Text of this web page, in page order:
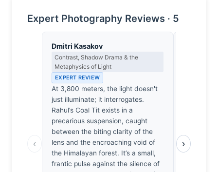
Expert Photography Reviews · 5
‹
Dmitri Kasakov
Contrast, Shadow Drama & the
Metaphysics of Light
EXPERT REVIEW
At 3,800 meters, the light doesn't
just illuminate; it interrogates.
Rahul’s Coal Tit exists in a
precarious suspension, caught
between the biting clarity of the
lens and the encroaching void of
the Himalayan forest. It’s a small,
frantic pulse against the silence of
balance.
provides
though
›